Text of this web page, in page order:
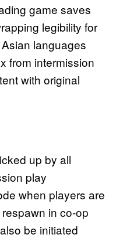
game saves
legibility for
languages
from intermission
with original
up by all
play
when players are
in co-op
be initiated